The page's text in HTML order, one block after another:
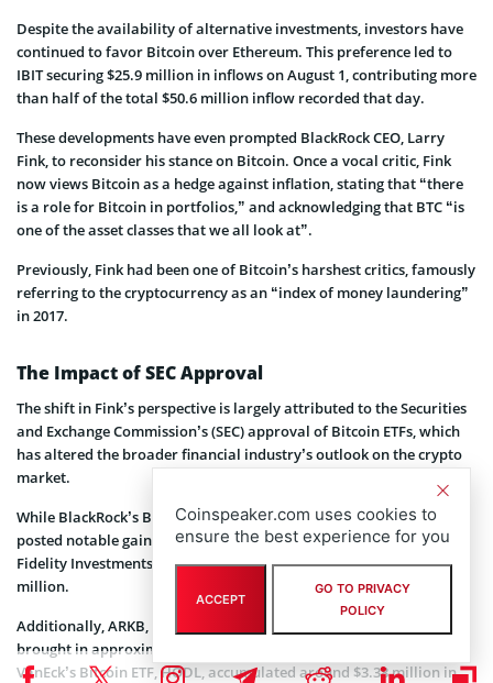
Despite the availability of alternative investments, investors have
continued to favor Bitcoin over Ethereum. This preference led to
IBIT securing $25.9 million in inflows on August 1, contributing more
than half of the total $50.6 million inflow recorded that day.
These developments have even prompted BlackRock CEO, Larry
Fink, to reconsider his stance on Bitcoin. Once a vocal critic, Fink
now views Bitcoin as a hedge against inflation, stating that “there
is a role for Bitcoin in portfolios,” and acknowledging that BTC “is
one of the asset classes that we all look at”.
Previously, Fink had been one of Bitcoin’s harshest critics, famously
referring to the cryptocurrency as an “index of money laundering”
in 2017.
The Impact of SEC Approval
The shift in Fink’s perspective is largely attributed to the Securities
and Exchange Commission’s (SEC) approval of Bitcoin ETFs, which
has altered the broader financial industry’s outlook on the crypto
market.
While BlackRock’s Bitcoin ETF led the inflow surge, other funds also
posted notable gains on Thursday. SoSo Value’s data shows that
Fidelity Investments’ FBTC reported a single-day inflow of $65.25
million.
Additionally, ARKB, managed jointly by Ark Invest and 21Shares,
brought in approximately $33 million as of August 8. Meanwhile,
VanEck’s Bitcoin ETF, HODL, accumulated around $3.38 million in
Coinspeaker.com uses cookies to
ensure the best experience for you
ACCEPT
GO TO PRIVACY
POLICY